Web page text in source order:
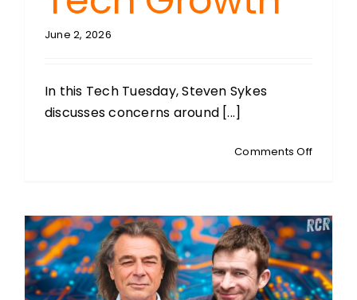
June 2, 2026
In this Tech Tuesday, Steven Sykes
discusses concerns around [...]
Comments Offon
Steven
Sykes:
Data
Fuels